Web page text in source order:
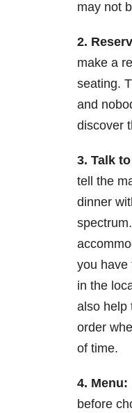
may not
2.
make a
seating.
and
discover
3. Talk
tell the
dinner
you have
in the
also help
order
of time.
4. Menu:
before